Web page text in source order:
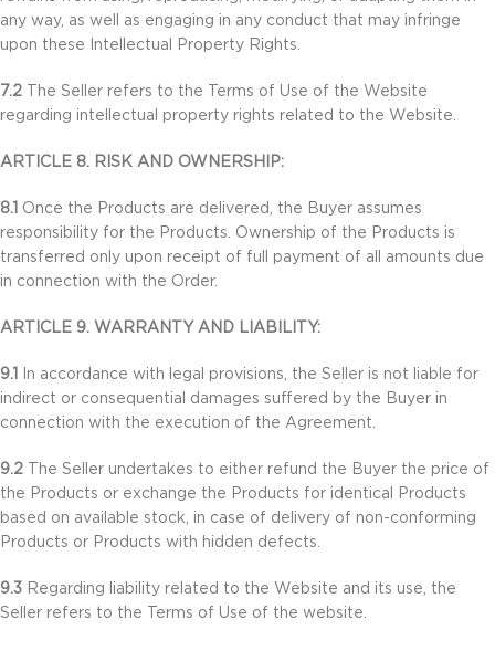
any way, as well as engaging in any conduct that may infringe
upon these Intellectual Property Rights.
7.2 The Seller refers to the Terms of Use of the Website
regarding intellectual property rights related to the Website.
ARTICLE 8. RISK AND OWNERSHIP:
8.1
Once the Products are delivered, the Buyer assumes
responsibility for the Products. Ownership of the Products is
transferred only upon receipt of full payment of all amounts due
in connection with the Order.
ARTICLE 9. WARRANTY AND LIABILITY:
9.1
In accordance with legal provisions, the Seller is not liable for
indirect or consequential damages suffered by the Buyer in
connection with the execution of the Agreement.
9.2 The Seller undertakes to either refund the Buyer the price of
the Products or exchange the Products for identical Products
based on available stock, in case of delivery of non-conforming
Products or Products with hidden defects.
9.3 Regarding liability related to the Website and its use, the
Seller refers to the Terms of Use of the website.